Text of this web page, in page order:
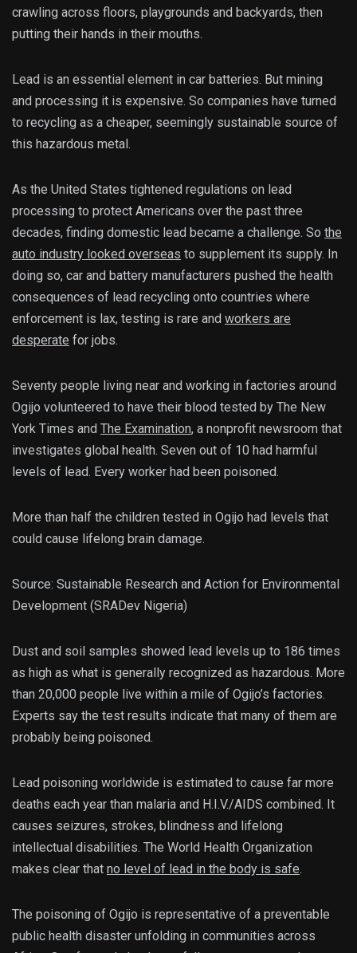
crawling across floors, playgrounds and backyards, then
putting their hands in their mouths.
Lead is an essential element in car batteries. But mining
and processing it is expensive. So companies have turned
to recycling as a cheaper, seemingly sustainable source of
this hazardous metal.
As the United States tightened regulations on lead
processing to protect Americans over the past three
decades, finding domestic lead became a challenge. So the
auto industry looked overseas to supplement its supply. In
doing so, car and battery manufacturers pushed the health
consequences of lead recycling onto countries where
enforcement is lax, testing is rare and workers are
desperate for jobs.
Seventy people living near and working in factories around
Ogijo volunteered to have their blood tested by The New
York Times and The Examination, a nonprofit newsroom that
investigates global health. Seven out of 10 had harmful
levels of lead. Every worker had been poisoned.
More than half the children tested in Ogijo had levels that
could cause lifelong brain damage.
Source: Sustainable Research and Action for Environmental
Development (SRADev Nigeria)
Dust and soil samples showed lead levels up to 186 times
as high as what is generally recognized as hazardous. More
than 20,000 people live within a mile of Ogijo’s factories.
Experts say the test results indicate that many of them are
probably being poisoned.
Lead poisoning worldwide is estimated to cause far more
deaths each year than malaria and H.I.V./AIDS combined. It
causes seizures, strokes, blindness and lifelong
intellectual disabilities. The World Health Organization
makes clear that no level of lead in the body is safe.
The poisoning of Ogijo is representative of a preventable
public health disaster unfolding in communities across